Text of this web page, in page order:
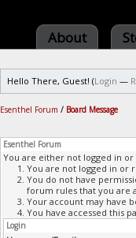
About
Hello There, Guest! (Login —
Esenthel Forum / Board Message
Esenthel Forum
You are either not logged in
You are not logged in or
You do not have
forum rules that you are
Your account may have
You have accessed this
Login